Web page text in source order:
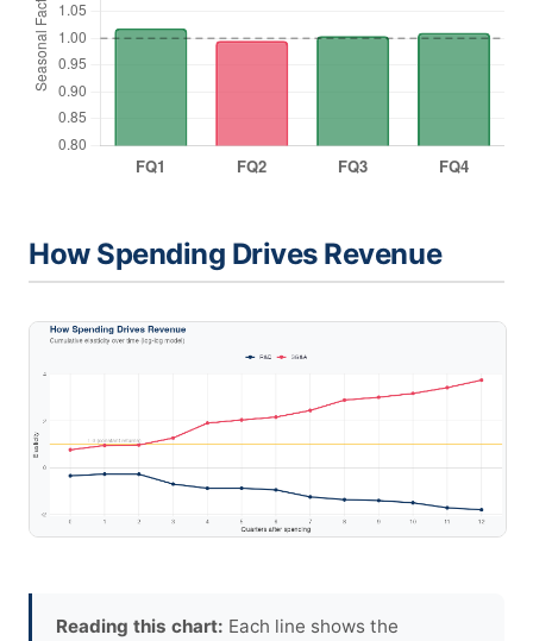
How Spending Drives Revenue
Reading this chart: Each line shows the